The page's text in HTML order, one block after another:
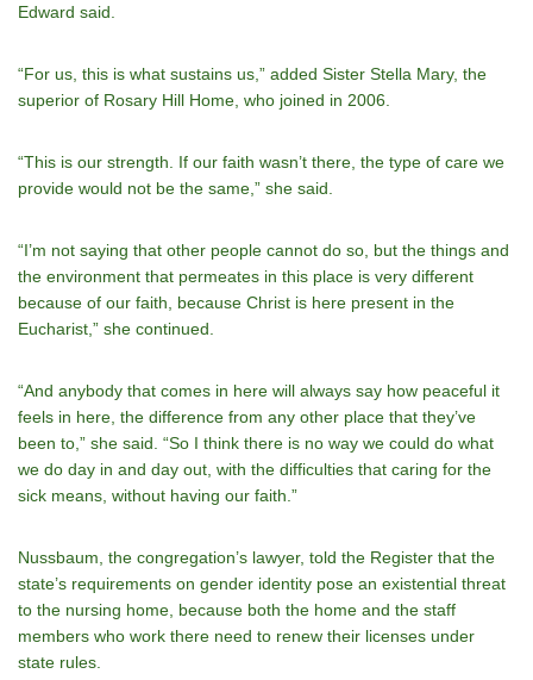
Edward said.
“For us, this is what sustains us,” added Sister Stella Mary, the
superior of Rosary Hill Home, who joined in 2006.
“This is our strength. If our faith wasn’t there, the type of care we
provide would not be the same,” she said.
“I’m not saying that other people cannot do so, but the things and
the environment that permeates in this place is very different
because of our faith, because Christ is here present in the
Eucharist,” she continued.
“And anybody that comes in here will always say how peaceful it
feels in here, the difference from any other place that they’ve
been to,” she said. “So I think there is no way we could do what
we do day in and day out, with the difficulties that caring for the
sick means, without having our faith.”
Nussbaum, the congregation’s lawyer, told the Register that the
state’s requirements on gender identity pose an existential threat
to the nursing home, because both the home and the staff
members who work there need to renew their licenses under
state rules.